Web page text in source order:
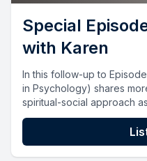
Special
with Karen
In this follow-up to
in Psychology) shares
spiritual-social approach